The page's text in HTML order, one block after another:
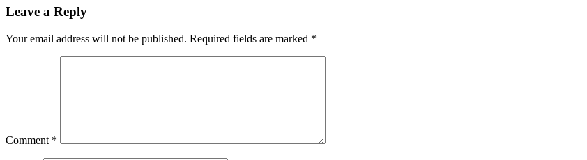
Leave a Reply
Your email address will not be published. Required fields are marked *
Comment *